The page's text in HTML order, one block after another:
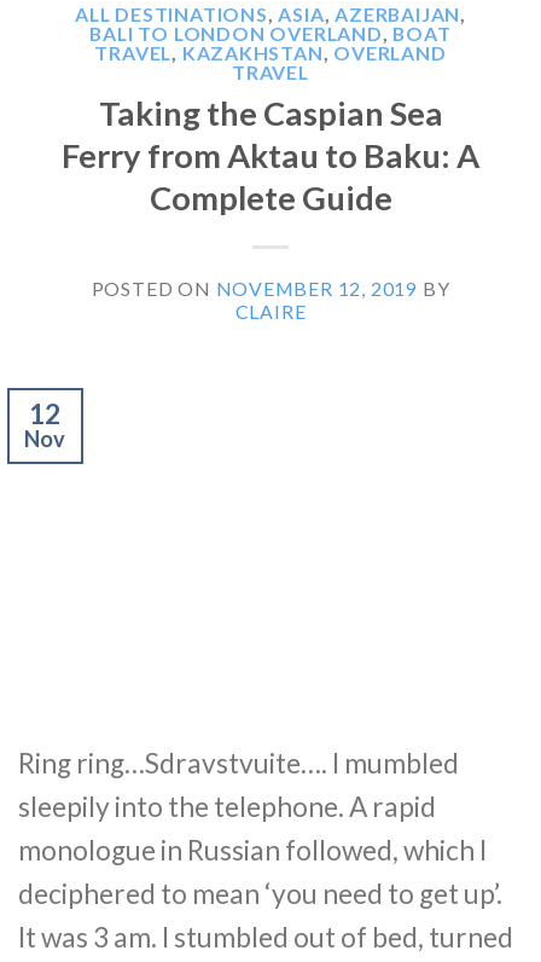
ALL DESTINATIONS ASIA AZERBAIJAN
BALI TO LONDON OVERLAND BOAT
TRAVEL
KAZAKHSTAN OVERLAND
TRAVEL
Taking the Caspian Sea
Ferry from Aktau to Baku: A
Complete Guide
POSTED ON NOVEMBER 12, 2019 BY
CLAIRE
12
Nov
Ring ring…Sdravstvuite…. I mumbled
sleepily into the telephone. A rapid
monologue in Russian followed, which I
deciphered to mean ‘you need to get up’.
It was 3 am. I stumbled out of bed, turned